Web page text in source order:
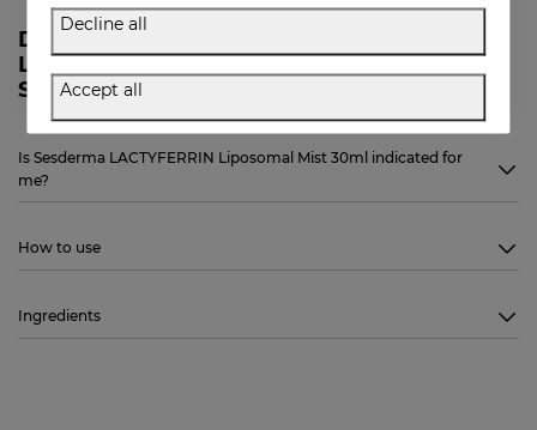
Do you need more information about
LACTYFERRIN Liposomal Mist 30ml from
Sesderma?
Is Sesderma LACTYFERRIN Liposomal Mist 30ml indicated for
me?
How to use
Ingredients
Decline all
Accept all